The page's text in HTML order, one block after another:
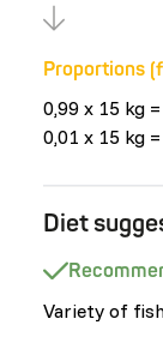
Proportions
0,99 x 15 kg
0,01 x 15 kg
Diet
Variety of